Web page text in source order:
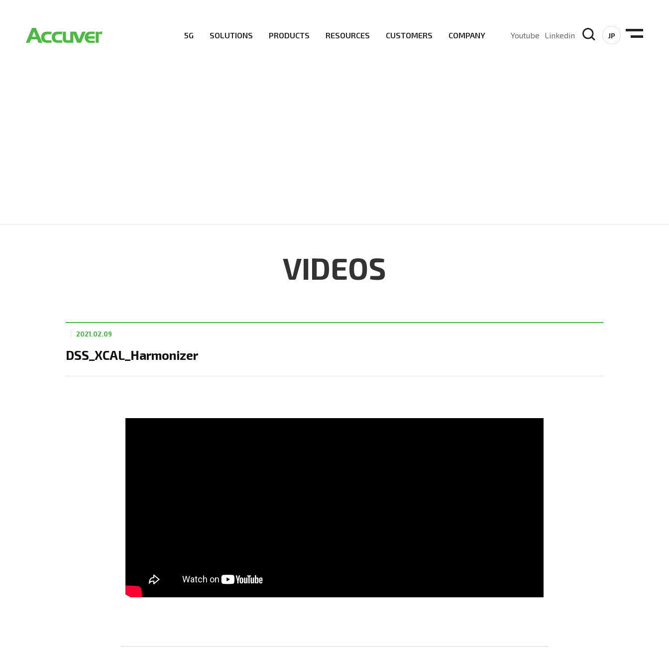
5G SOLUTIONS PRODUCTS RESOURCES CUSTOMERS COMPANY Youtube Linkedin JP
VIDEOS
DSS_XCAL_Harmonizer
2021.02.09